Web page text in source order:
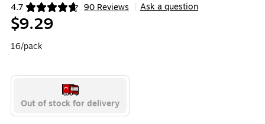
4.7 90 Reviews
Exited tooltip Ask a question
$9.29
16/pack
Out of stock for delivery